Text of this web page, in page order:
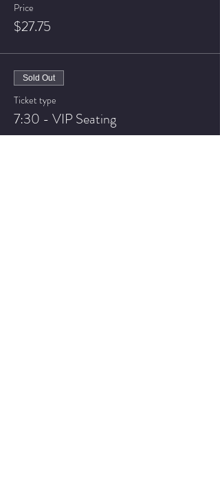
Price
$27.75
Sold Out
Ticket type
7:30 - VIP Seating